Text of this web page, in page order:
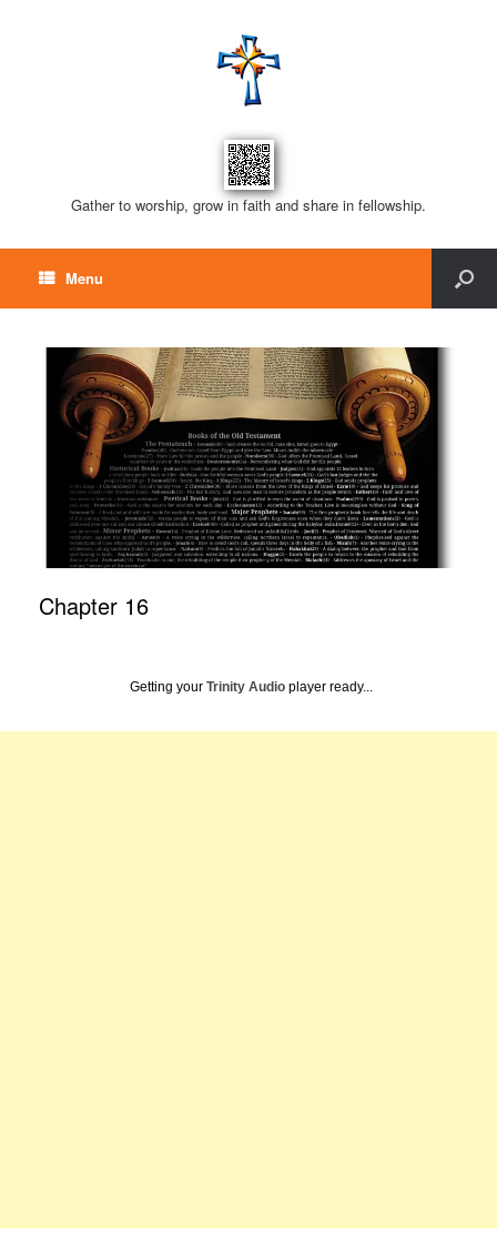
Gather to worship, grow in faith and share in fellowship.
Menu
Chapter 16
Getting your Trinity Audio player ready...